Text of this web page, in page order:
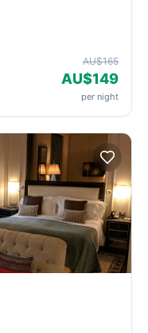
AU$165
AU$149
per night